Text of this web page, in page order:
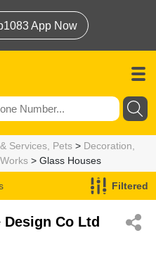
App Now
Services, Pets > Decoration,
> Glass Houses
Filtered
Co Ltd